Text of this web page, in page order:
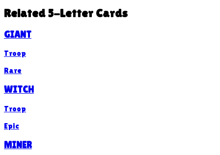
Related 5-Letter Cards
GIANT
Troop
Rare
WITCH
Troop
Epic
MINER